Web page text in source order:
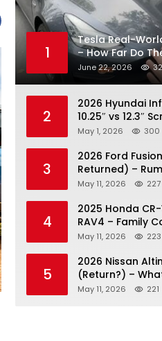
1
Tesla Real-
– How Far Do
June 22, 2026
2
2026 Hyundai
10.25″ vs 12.3″
May 1, 2026 300
3
2026 Ford
Returned) –
May 11, 2026 227
4
2025 Honda
RAV4 – Family
Battle
May 11, 2026 223
5
2026 Nissan
(Return?) –
May 11, 2026 221